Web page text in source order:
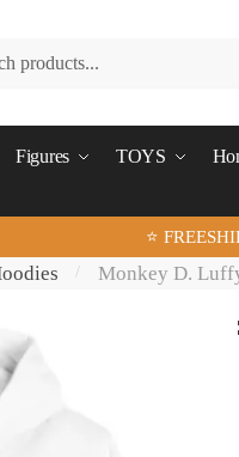
Figures TOYS
⭐
/ Monkey D.